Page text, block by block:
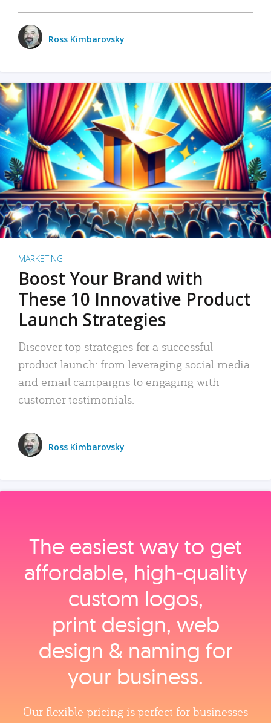
Ross Kimbarovsky
MARKETING
Boost Your Brand with
These 10 Innovative Product
Launch Strategies
Discover top strategies for a successful
product launch: from leveraging social media
and email campaigns to engaging with
customer testimonials.
Ross Kimbarovsky
The easiest way to get
affordable, high‑quality
custom logos,
print design, web
design & naming for
your business.
Our flexible pricing is perfect for businesses